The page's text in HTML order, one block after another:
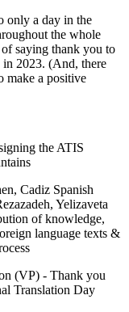
only a day in the
the whole
saying thank you to
in 2023. (And, there
make a positive
the ATIS
Cadiz Spanish
Yelizaveta
of knowledge,
language texts &
(VP) - Thank you
Translation Day